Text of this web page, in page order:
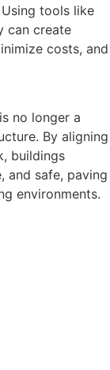
tools like
can create
costs, and
no longer a
By aligning
buildings
and safe, paving
environments.